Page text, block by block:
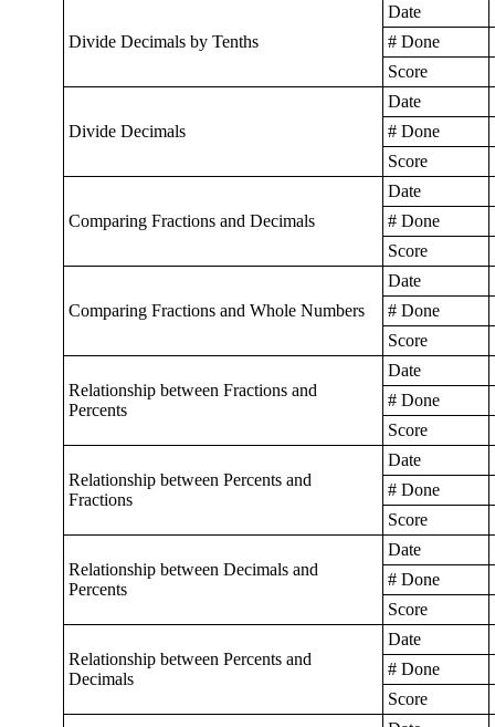
Divide Decimals by Tenths
Date
# Done
Score
Divide Decimals
Date
# Done
Score
Comparing Fractions and Decimals
Date
# Done
Score
Comparing Fractions and Whole Numbers
Date
# Done
Score
Relationship between Fractions and
Percents
Date
# Done
Score
Relationship between Percents and
Fractions
Date
# Done
Score
Relationship between Decimals and
Percents
Date
# Done
Score
Relationship between Percents and
Decimals
Date
# Done
Score